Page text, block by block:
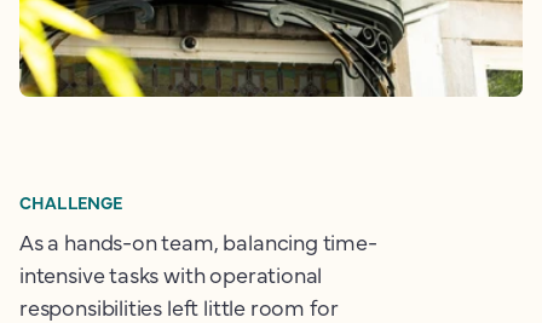
CHALLENGE
As a hands-on team, balancing time-
intensive tasks with operational
responsibilities left little room for